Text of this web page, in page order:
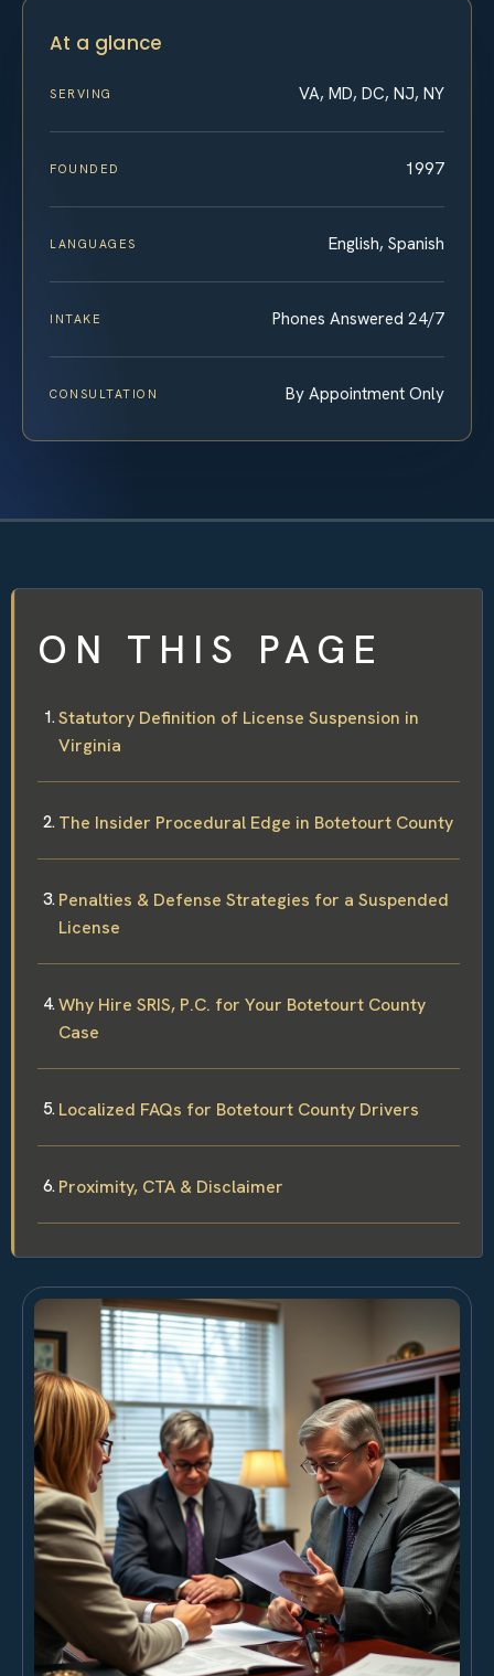
At a glance
SERVING VA, MD, DC, NJ, NY
FOUNDED 1997
LANGUAGES English, Spanish
INTAKE Phones Answered 24/7
CONSULTATION By Appointment Only
ON THIS PAGE
Statutory Definition of License Suspension in
Virginia
The Insider Procedural Edge in Botetourt County
Penalties & Defense Strategies for a Suspended
License
Why Hire SRIS, P.C. for Your Botetourt County
Case
Localized FAQs for Botetourt County Drivers
Proximity, CTA & Disclaimer